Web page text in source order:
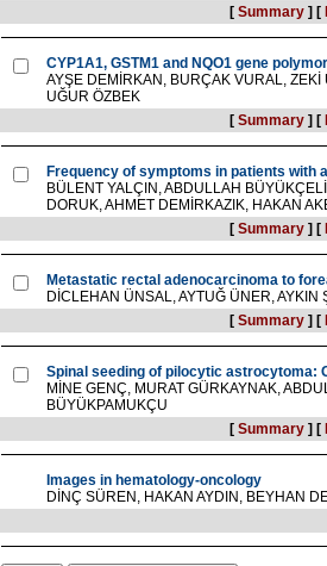
[ Summary] [
CYP1A1, GSTM1 and NQO1 gene
AYŞE DEMİRKAN, BURÇAK VURAL,
UĞUR ÖZBEK
[ Summary] [
Frequency of symptoms in patients with
BÜLENT YALÇIN, ABDULLAH
DORUK, AHMET DEMİRKAZIK, HAKAN
[ Summary] [
Metastatic rectal adenocarcinoma to
DİCLEHAN ÜNSAL, AYTUĞ ÜNER,
[ Summary] [
Spinal seeding of pilocytic astrocytoma:
MİNE GENÇ, MURAT GÜRKAYNAK,
BÜYÜKPAMUKÇU
[ Summary] [
Images in hematology-oncology
DİNÇ SÜREN, HAKAN AYDIN, BEYHAN